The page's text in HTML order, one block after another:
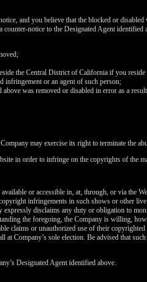
and you believe that the blocked or
notice to the Designated Agent identified
the Central District of California if you reside
infringement or an agent of such person;
was removed or disabled in error as a
may exercise its right to terminate the
in order to infringe on the copyrights of the
or accessible in, at, through, or via the
infringements in such shows or other
expressly disclaims any duty or obligation to
the foregoing, the Company is willing,
claims or unauthorized use of their
Company’s sole election. Be advised that
Designated Agent identified above.